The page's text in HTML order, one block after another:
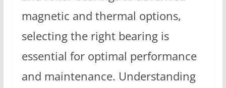
magnetic and thermal options,
selecting the right bearing is
essential for optimal performance
and maintenance. Understanding